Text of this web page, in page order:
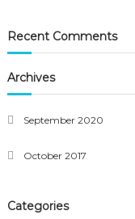
Recent Comments
Archives
September 2020
October 2017
Categories